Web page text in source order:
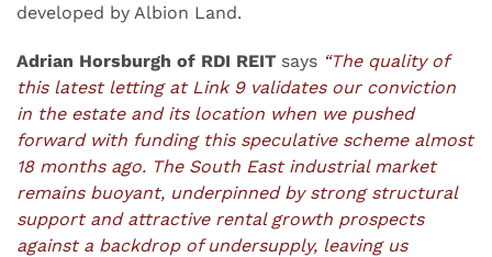
developed by Albion Land.
Adrian Horsburgh of RDI REIT says “The quality of
this latest letting at Link 9 validates our conviction
in the estate and its location when we pushed
forward with funding this speculative scheme almost
18 months ago. The South East industrial market
remains buoyant, underpinned by strong structural
support and attractive rental growth prospects
against a backdrop of undersupply, leaving us